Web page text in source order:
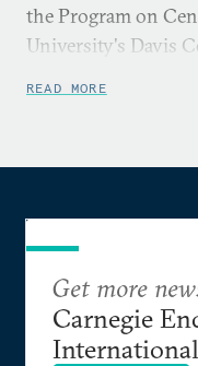
the Program on
University's Davis
READ MORE
Get more
Carnegie
International